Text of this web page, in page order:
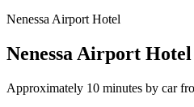
Nenessa Airport Hotel
Nenessa Airport Hotel
Approximately 10 minutes by car